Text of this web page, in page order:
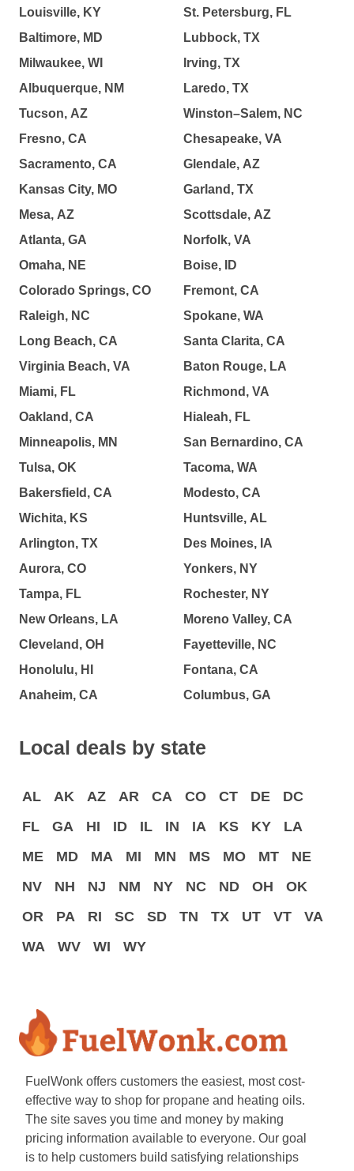
Louisville, KY
Baltimore, MD
Milwaukee, WI
Albuquerque, NM
Tucson, AZ
Fresno, CA
Sacramento, CA
Kansas City, MO
Mesa, AZ
Atlanta, GA
Omaha, NE
Colorado Springs, CO
Raleigh, NC
Long Beach, CA
Virginia Beach, VA
Miami, FL
Oakland, CA
Minneapolis, MN
Tulsa, OK
Bakersfield, CA
Wichita, KS
Arlington, TX
Aurora, CO
Tampa, FL
New Orleans, LA
Cleveland, OH
Honolulu, HI
Anaheim, CA
St. Petersburg, FL
Lubbock, TX
Irving, TX
Laredo, TX
Winston–Salem, NC
Chesapeake, VA
Glendale, AZ
Garland, TX
Scottsdale, AZ
Norfolk, VA
Boise, ID
Fremont, CA
Spokane, WA
Santa Clarita, CA
Baton Rouge, LA
Richmond, VA
Hialeah, FL
San Bernardino, CA
Tacoma, WA
Modesto, CA
Huntsville, AL
Des Moines, IA
Yonkers, NY
Rochester, NY
Moreno Valley, CA
Fayetteville, NC
Fontana, CA
Columbus, GA
Local deals by state
AL AK AZ AR CA CO CT DE
DC
FL
GA HI ID IL IN IA KS KY
LA
ME
MD MA MI MN MS MO MT
NE
NV
NH NJ NM NY NC ND OH
OK
OR
PA RI SC SD TN TX UT VT
VA
WA
WV WI WY
FuelWonk offers customers the easiest, most cost-
effective way to shop for propane and heating oils.
The site saves you time and money by making
pricing information available to everyone. Our goal
is to help customers build satisfying relationships